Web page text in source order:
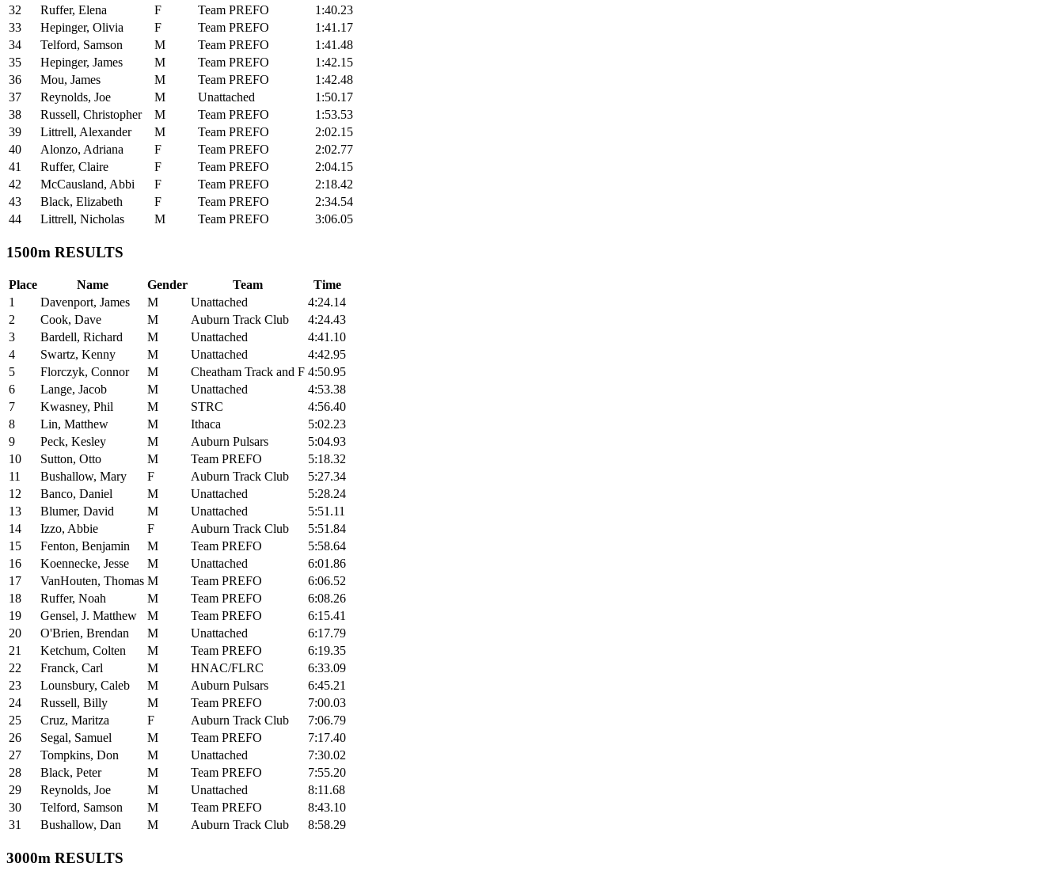
32
Ruffer, Elena F Team PREFO
1:40.23
33
Hepinger, Olivia F Team PREFO
1:41.17
34
Telford, Samson M Team PREFO
1:41.48
35
Hepinger, James M Team PREFO
1:42.15
36
Mou, James M Team PREFO
1:42.48
37
Reynolds, Joe M Unattached
1:50.17
38
Russell, Christopher M Team PREFO
1:53.53
39
Littrell, Alexander M Team PREFO
2:02.15
40
Alonzo, Adriana F Team PREFO
2:02.77
41
Ruffer, Claire F Team PREFO
2:04.15
42
McCausland, Abbi F Team PREFO
2:18.42
43
Black, Elizabeth F Team PREFO
2:34.54
44
Littrell, Nicholas M Team PREFO 3:06.05
1500m RESULTS
Place Name Gender Team
Time
1
Davenport, James M Unattached
4:24.14
2
Cook, Dave M Auburn Track Club
4:24.43
3
Bardell, Richard M Unattached
4:41.10
4
Swartz, Kenny M Unattached
4:42.95
5
Florczyk, Connor M Cheatham Track and F 4:50.95
6
Lange, Jacob M Unattached
4:53.38
7
Kwasney, Phil M STRC
4:56.40
8
Lin, Matthew M Ithaca
5:02.23
9
Peck, Kesley M Auburn Pulsars
5:04.93
10
Sutton, Otto M Team PREFO
5:18.32
11
Bushallow, Mary F Auburn Track Club
5:27.34
12
Banco, Daniel M Unattached
5:28.24
13
Blumer, David M Unattached
5:51.11
14
Izzo, Abbie F Auburn Track Club
5:51.84
15
Fenton, Benjamin M Team PREFO
5:58.64
16
Koennecke, Jesse M Unattached
6:01.86
17
VanHouten, Thomas M Team PREFO
6:06.52
18
Ruffer, Noah M Team PREFO
6:08.26
19
Gensel, J. Matthew M Team PREFO
6:15.41
20
O'Brien, Brendan M Unattached
6:17.79
21
Ketchum, Colten M Team PREFO
6:19.35
22
Franck, Carl M HNAC/FLRC
6:33.09
23
Lounsbury, Caleb M Auburn Pulsars
6:45.21
24
Russell, Billy M Team PREFO
7:00.03
25
Cruz, Maritza F Auburn Track Club
7:06.79
26
Segal, Samuel M Team PREFO
7:17.40
27
Tompkins, Don M Unattached
7:30.02
28
Black, Peter M Team PREFO
7:55.20
29
Reynolds, Joe M Unattached
8:11.68
30
Telford, Samson M Team PREFO
8:43.10
31
Bushallow, Dan M Auburn Track Club 8:58.29
3000m RESULTS